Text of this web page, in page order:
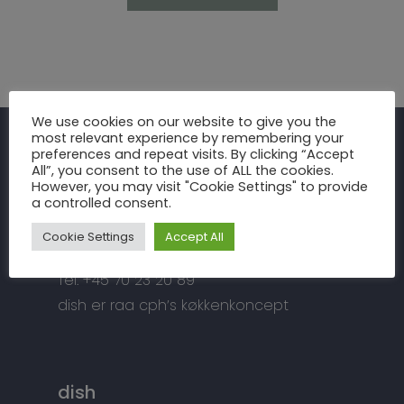
raa cph
Meterbuen 3 – 5
DK – 2740 Skovlunde
di**@*****ph.dk
Tel: +45 70 23 20 89
dish er raa cph’s køkkenkoncept
dish
Inspiration
Fronter
Bordplader
Tilbehør
Snedkermesterens
Om os
raa cph
Info
Kontakt
We use cookies on our website to give you the
most relevant experience by remembering your
preferences and repeat visits. By clicking “Accept
All”, you consent to the use of ALL the cookies.
However, you may visit "Cookie Settings" to provide
a controlled consent.
Cookie Settings Accept All